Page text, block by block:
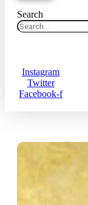
Search
Instagram
Twitter
Facebook-f